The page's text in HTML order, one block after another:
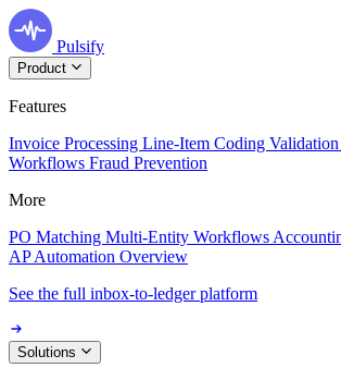
Pulsify
Product
Features
Invoice Processing Line-Item Coding
Workflows Fraud Prevention
More
PO Matching Multi-Entity Workflows
AP Automation Overview
See the full inbox-to-ledger platform
Solutions